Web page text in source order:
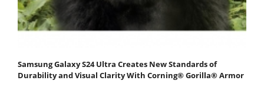
Samsung Galaxy S24 Ultra Creates New Standards of
Durability and Visual Clarity With Corning® Gorilla® Armor